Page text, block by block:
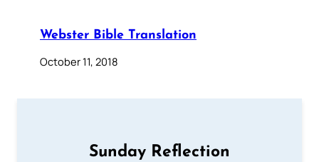
Webster Bible Translation
October 11, 2018
Sunday Reflection